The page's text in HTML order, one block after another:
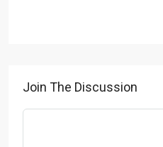
Join The Discussion